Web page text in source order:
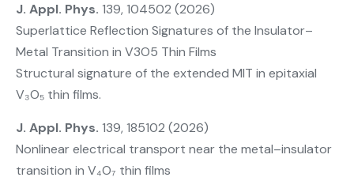
J. Appl. Phys. 139, 104502 (2026)
Superlattice Reflection Signatures of the Insulator–
Metal Transition in V3O5 Thin Films
Structural signature of the extended MIT in epitaxial
V₃O₅ thin films.
J. Appl. Phys. 139, 185102 (2026)
Nonlinear electrical transport near the metal–insulator
transition in V₄O₇ thin films